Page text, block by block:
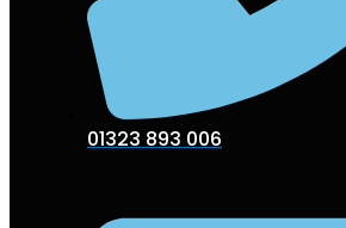
01323 893 006